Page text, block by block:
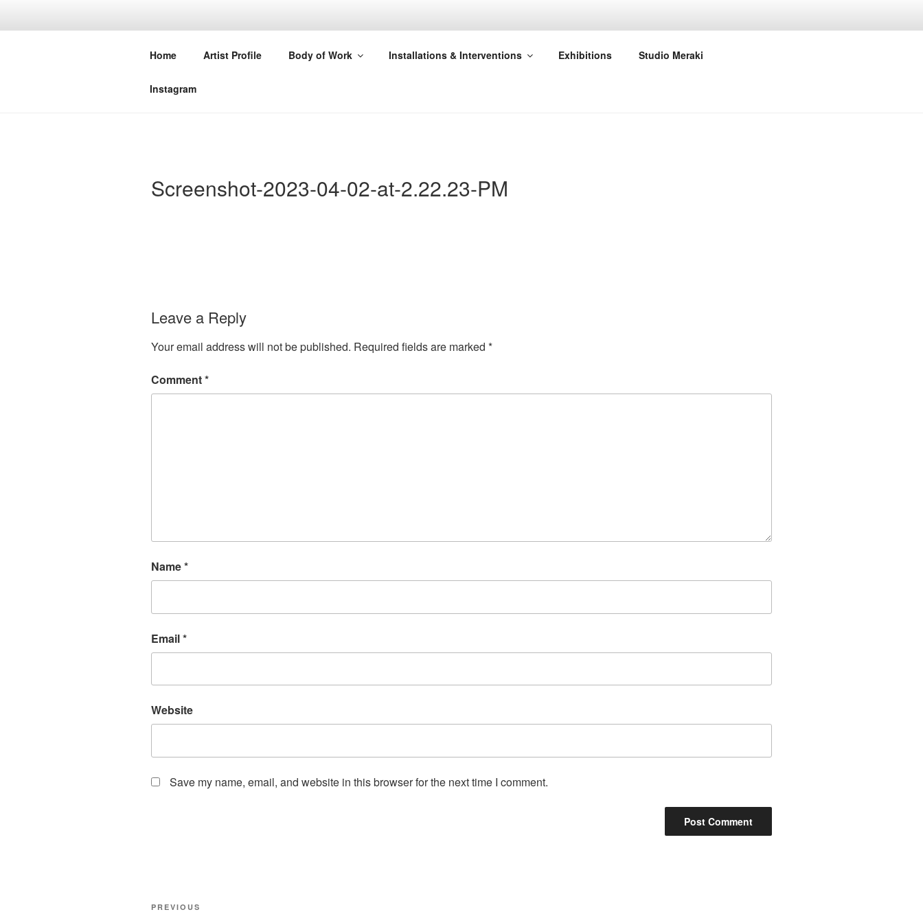
NIVEDITA SAHA
Home Artist Profile Body of Work Installations & Interventions Exhibitions Studio Meraki
Instagram
Screenshot-2023-04-02-at-2.22.23-PM
Leave a Reply
Your email address will not be published. Required fields are marked *
Comment*
Name*
Email*
Website
Save my name, email, and website in this browser for the next time I comment.
Post
Previous
PREVIOUS